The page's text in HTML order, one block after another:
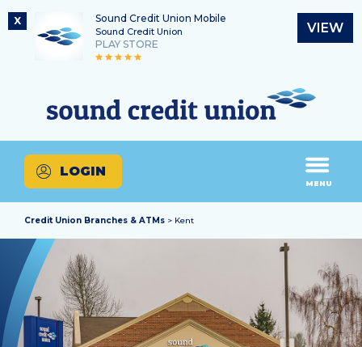
X Sound Credit Union Mobile
Sound Credit Union
PLAY STORE
VIEW
content
login
Routing Number
325183220
What
can
we
LOGIN
MENU
Credit Union Branches & ATMs > Kent